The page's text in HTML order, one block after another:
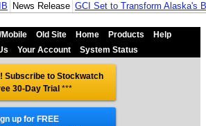
News Release GCI Set to Transform Alaska's
Old Site Home Products
Help
Your Account System Status
Subscribe to Stockwatch
30-Day Trial ***
up for FREE